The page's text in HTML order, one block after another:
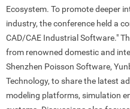
Ecosystem. To promote deeper
industry, the conference held a
CAD/CAE Industrial Software."
from renowned domestic and
Shenzhen Poisson Software,
Technology, to share the latest
modeling platforms, simulation